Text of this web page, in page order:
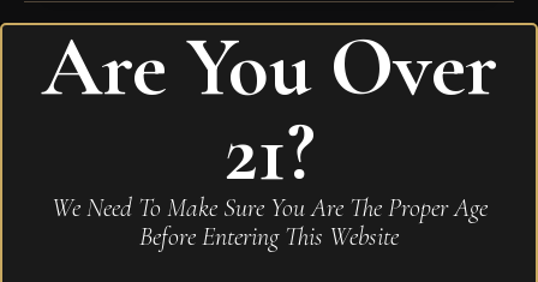
Save my name, email, and website in this browser for
the next time I comment.
Your rating
Are You Over
21?
We Need To Make Sure You Are The Proper Age
Before Entering This Website